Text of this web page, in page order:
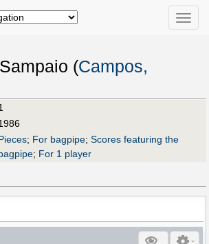
Toggle
(Campos,
; For bagpipe; Scores featuring the
; For 1 player